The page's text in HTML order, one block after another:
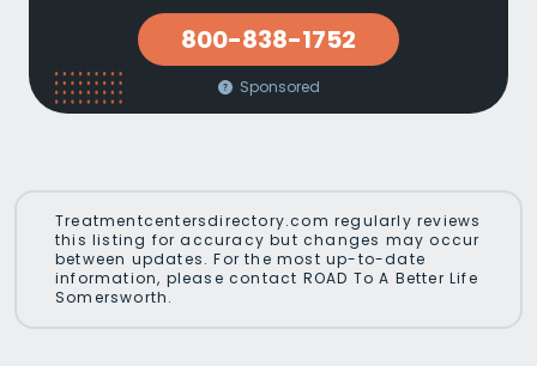
800-838-1752
Sponsored
Treatmentcentersdirectory.com regularly reviews
this listing for accuracy but changes may occur
between updates. For the most up-to-date
information, please contact ROAD To A Better Life
Somersworth.